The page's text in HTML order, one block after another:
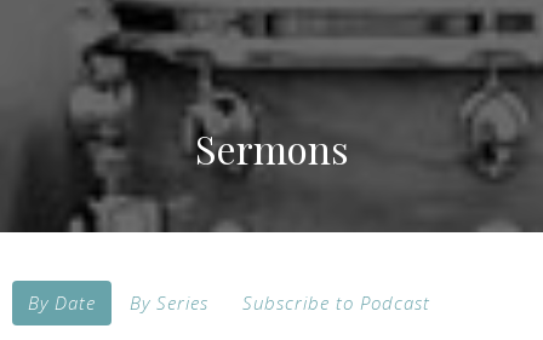
Sermons
By Date By Series Subscribe to Podcast